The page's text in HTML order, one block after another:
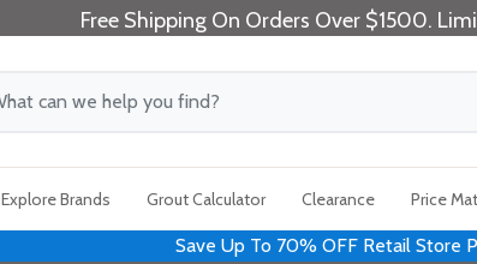
Free Shipping On Orders Over $1500.
Explore Brands Grout Calculator Clearance Price
Save Up To 70% OFF Retail Store